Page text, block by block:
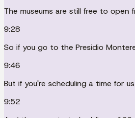
The museums are still free to
9:28
So if you go to the Presidio
9:46
But if you're scheduling a time for
9:52